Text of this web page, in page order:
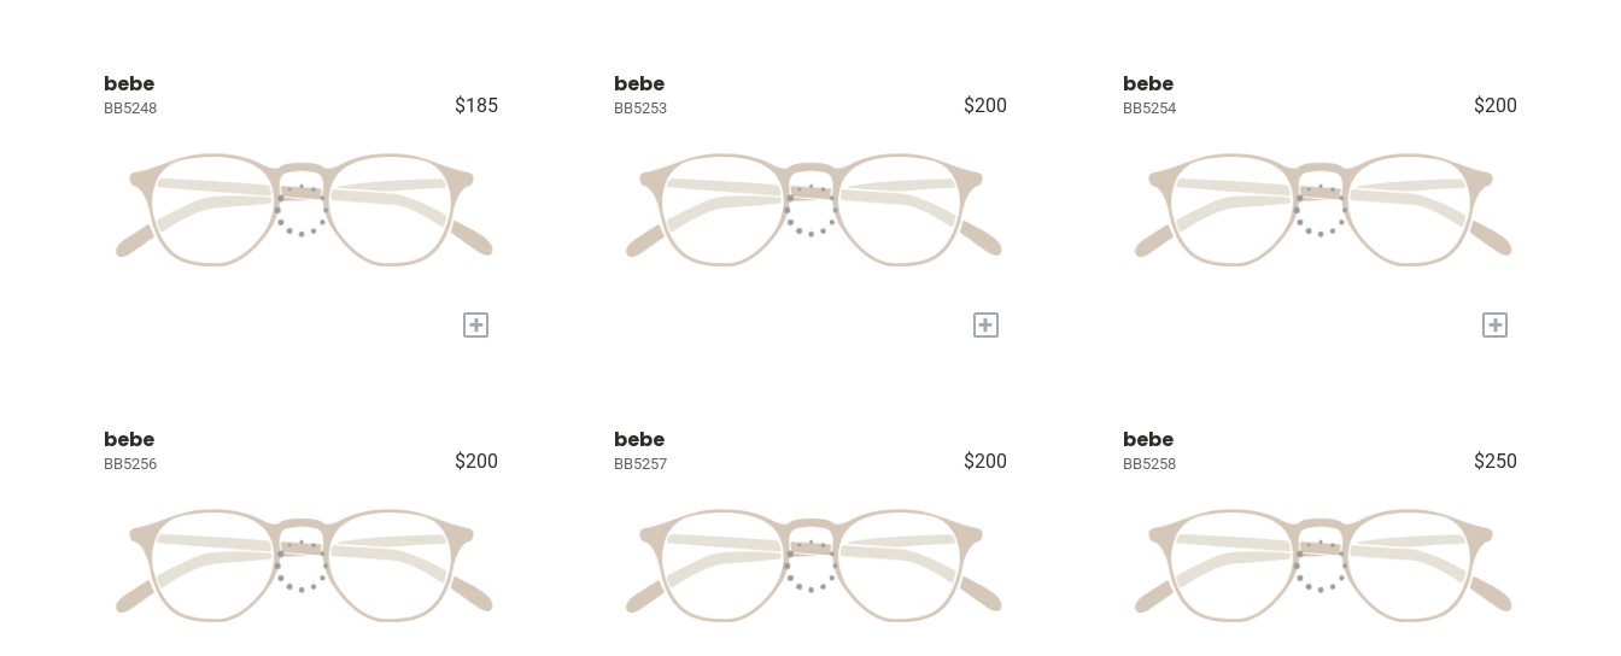
bebe
BB5248 $185
+
bebe
BB5253 $200
+
bebe
BB5254 $200
+
bebe
BB5256 $200
bebe
BB5257 $200
bebe
BB5258 $250